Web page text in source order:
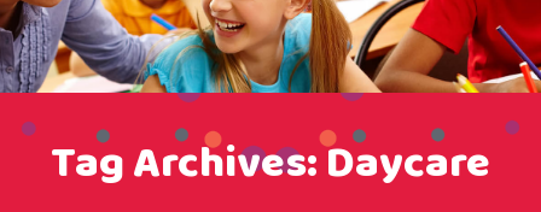
Tag Archives: Daycare